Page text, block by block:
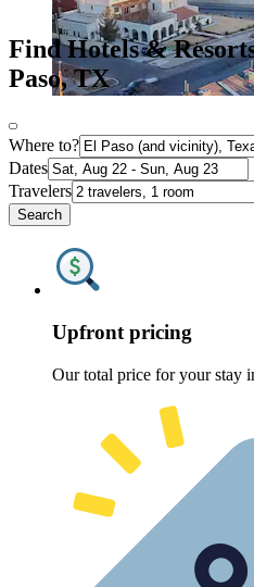
Find Hotels &
Paso, TX
Where to?
Dates
Travelers
Search
Upfront pricing
Our total price for your stay